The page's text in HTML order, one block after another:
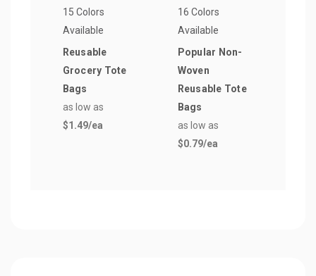
15 Colors
Available
Reusable
Grocery Tote
Bags
as low as
$1.49/ea
16 Colors
Available
Popular Non-
Woven
Reusable Tote
Bags
as low as
$0.79/ea